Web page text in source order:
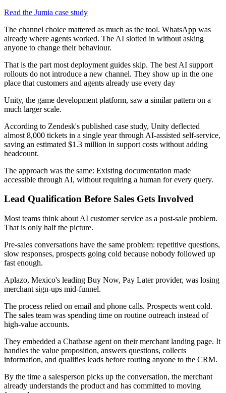
Read the Jumia case study
The channel choice mattered as much as the tool. WhatsApp was
already where agents worked. The AI slotted in without asking
anyone to change their behaviour.
That is the part most deployment guides skip. The best AI support
rollouts do not introduce a new channel. They show up in the one
place that customers and agents already use every day
Unity, the game development platform, saw a similar pattern on a
much larger scale.
According to Zendesk's published case study, Unity deflected
almost 8,000 tickets in a single year through AI-assisted self-service,
saving an estimated $1.3 million in support costs without adding
headcount.
The approach was the same: Existing documentation made
accessible through AI, without requiring a human for every query.
Lead Qualification Before Sales Gets Involved
Most teams think about AI customer service as a post-sale problem.
That is only half the picture.
Pre-sales conversations have the same problem: repetitive questions,
slow responses, prospects going cold because nobody followed up
fast enough.
Aplazo, Mexico's leading Buy Now, Pay Later provider, was losing
merchant sign-ups mid-funnel.
The process relied on email and phone calls. Prospects went cold.
The sales team was spending time on routine outreach instead of
high-value accounts.
They embedded a Chatbase agent on their merchant landing page. It
handles the value proposition, answers questions, collects
information, and qualifies leads before routing anyone to the CRM.
By the time a salesperson picks up the conversation, the merchant
already understands the product and has committed to moving